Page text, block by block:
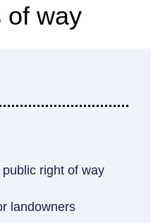
of way
right of way
landowners